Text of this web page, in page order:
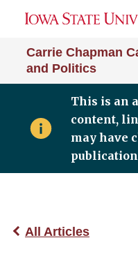
Carrie Chapman
and Politics
This is an
content,
may have
publication
All Articles